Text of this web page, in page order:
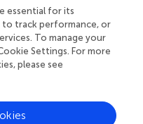
of time in a
we hypothesize
the proliferation,
of the RPCs due to
environment. Given
in the Chx10-
decreases in total
and cell
essential for its
track performance, or
To manage your
Settings. For more
please see